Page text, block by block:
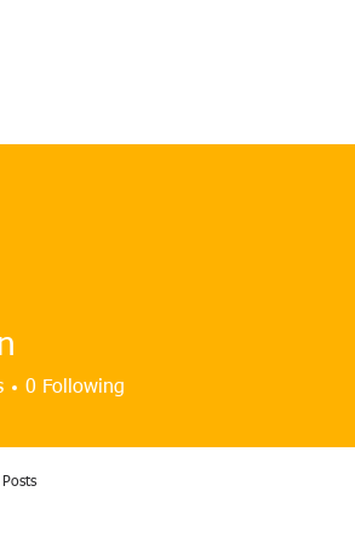
0 Following